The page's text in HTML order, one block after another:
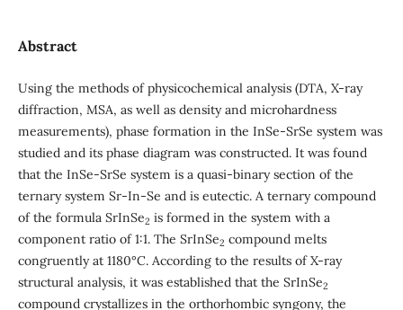
Abstract
Using the methods of physicochemical analysis (DTA, X-ray
diffraction, MSA, as well as density and microhardness
measurements), phase formation in the InSe-SrSe system was
studied and its phase diagram was constructed. It was found
that the InSe-SrSe system is a quasi-binary section of the
ternary system Sr-In-Se and is eutectic. A ternary compound
of the formula SrInSe2 is formed in the system with a
component ratio of 1:1. The SrInSe2 compound melts
congruently at 1180°C. According to the results of X-ray
structural analysis, it was established that the SrInSe2
compound crystallizes in the orthorhombic syngony, the